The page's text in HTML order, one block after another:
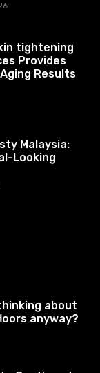
tightening
Provides
Results
Malaysia:
Looking
about
anyway?